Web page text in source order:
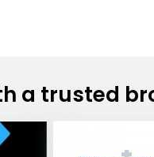
a trusted